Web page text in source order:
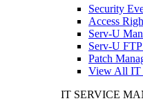
Security
Access
Serv-U
Serv-U
Patch
View All IT
IT SERVICE